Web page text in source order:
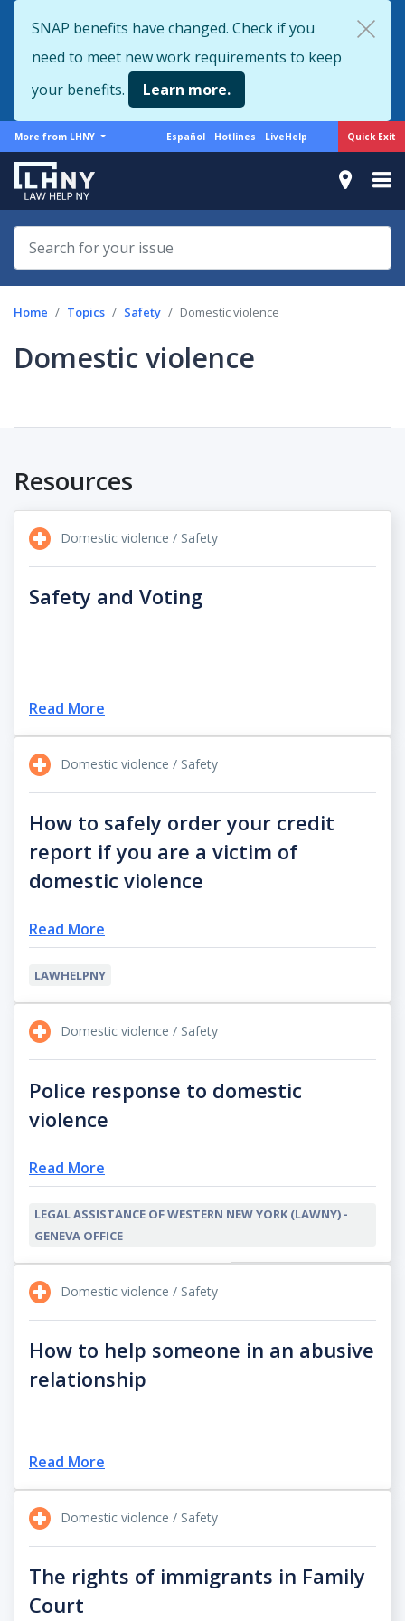
to
main
content
Quick Exit
SNAP benefits have changed. Check if you
need to meet new work requirements to keep
your benefits.
Learn more.
More
from
LHNY
More from LHNY
Support
Español Hotlines LiveHelp
Home Topics Safety Domestic violence
Domestic violence
Resources
Domestic violence / Safety
Safety and Voting
Read More
Domestic violence / Safety
How to safely order your credit
report if you are a victim of
domestic violence
Read More
LAWHELPNY
Domestic violence / Safety
Police response to domestic
violence
Read More
LEGAL ASSISTANCE OF WESTERN NEW YORK (LAWNY) -
GENEVA OFFICE
Domestic violence / Safety
How to help someone in an abusive
relationship
Read More
Domestic violence / Safety
The rights of immigrants in Family
Court